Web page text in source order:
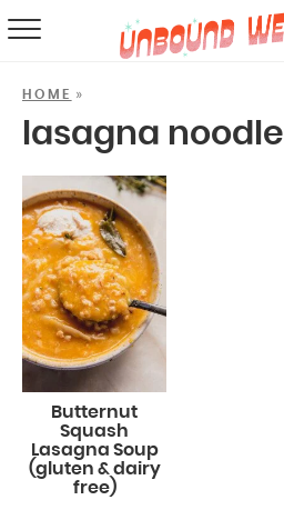
HOME »
lasagna
Butternut
Squash
Lasagna Soup
(gluten & dairy
free)